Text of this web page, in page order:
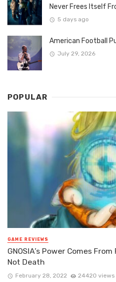
Never Frees Itself
5 days ago
American Football
July 29, 2026
POPULAR
GAME REVIEWS
GNOSIA’s Power Comes
Not Death
February 28, 2022 24420 views